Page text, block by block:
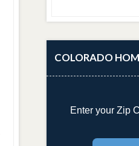
COLORADO
Enter your Zip